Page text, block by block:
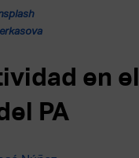
en el
PA